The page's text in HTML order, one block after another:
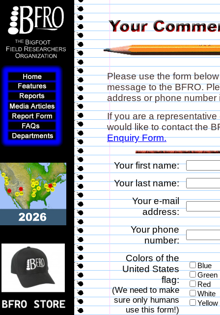
Please use the form
message to the BFRO.
address or phone
If you are a
would like to contact the
Enquiry Form.
Your first name:
Your last name:
Your e-mail
address:
Your phone
number:
Colors of the
United States
flag:
(We need to make
sure only humans
use this form!)
Blue
Green
Red
White
Yellow